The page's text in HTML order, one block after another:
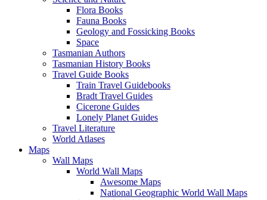
Flora Books
Fauna Books
Geology and Fossicking Books
Space
Tasmanian Authors
Tasmanian History Books
Travel Guide Books
Train Travel Guidebooks
Bradt Travel Guides
Cicerone Guides
Lonely Planet Guides
Travel Literature
World Atlases
Maps
Wall Maps
World Wall Maps
Awesome Maps
National Geographic World Wall Maps